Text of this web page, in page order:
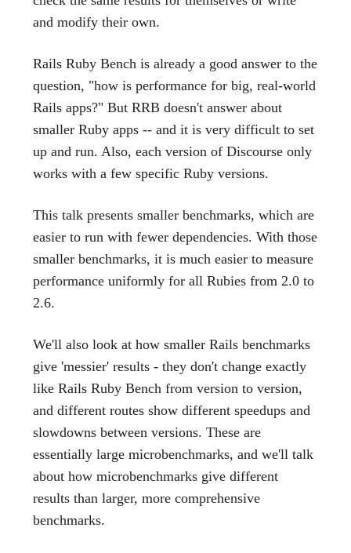
and modify their own.
Rails Ruby Bench is already a good answer to the
question, "how is performance for big, real-world
Rails apps?" But RRB doesn't answer about
smaller Ruby apps -- and it is very difficult to set
up and run. Also, each version of Discourse only
works with a few specific Ruby versions.
This talk presents smaller benchmarks, which are
easier to run with fewer dependencies. With those
smaller benchmarks, it is much easier to measure
performance uniformly for all Rubies from 2.0 to
2.6.
We'll also look at how smaller Rails benchmarks
give 'messier' results - they don't change exactly
like Rails Ruby Bench from version to version,
and different routes show different speedups and
slowdowns between versions. These are
essentially large microbenchmarks, and we'll talk
about how microbenchmarks give different
results than larger, more comprehensive
benchmarks.